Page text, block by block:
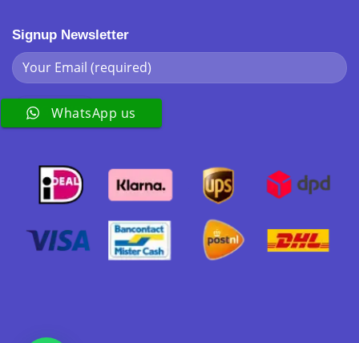
Signup Newsletter
WhatsApp us